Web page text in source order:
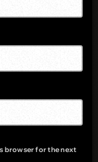
browser for the next